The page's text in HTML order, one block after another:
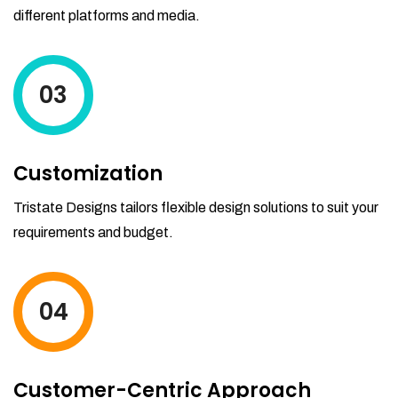
different platforms and media.
03
Customization
Tristate Designs tailors flexible design solutions to suit your
requirements and budget.
04
Customer-Centric Approach